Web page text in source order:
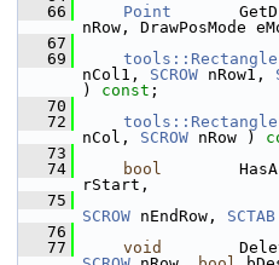
   66
Point
nRow, DrawPosMode
   67
   69
tools::Rectangle
nCol1, SCROW nRow1,
) const ;
   70
   72
tools::Rectangle
nCol, SCROW nRow )
   73
   74
bool
rStart,
   75
SCROW nEndRow, SCTAB
   76
   77
void